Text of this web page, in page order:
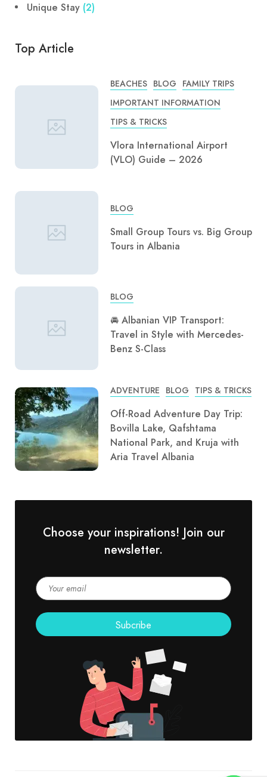
Unique Stay (2)
Top Article
BEACHES BLOG FAMILY TRIPS
IMPORTANT INFORMATION
TIPS & TRICKS
Vlora International Airport
(VLO) Guide – 2026
BLOG
Small Group Tours vs. Big Group
Tours in Albania
BLOG
🚘 Albanian VIP Transport:
Travel in Style with Mercedes-
Benz S-Class
ADVENTURE BLOG TIPS & TRICKS
Off-Road Adventure Day Trip:
Bovilla Lake, Qafshtama
National Park, and Kruja with
Aria Travel Albania
Choose your inspirations! Join our
newsletter.